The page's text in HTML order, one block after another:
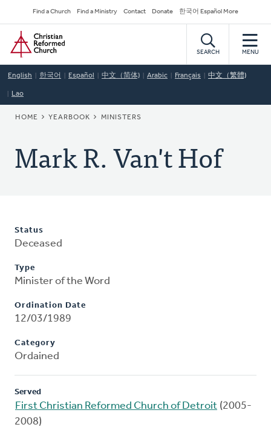
to
main
content
Secondary
Navigation
Find a Church Find a Ministry Contact Donate 한국어 Español More
Home
SEARCH MENU
English 한국어 Español 中文（简体) Arabic Français 中文（繁體)
Lao
BREADCRUMB
HOME YEARBOOK MINISTERS
Mark R. Van't Hof
Status
Deceased
Type
Minister of the Word
Ordination Date
12/03/1989
Category
Ordained
Served
First Christian Reformed Church of Detroit (2005-
2008)